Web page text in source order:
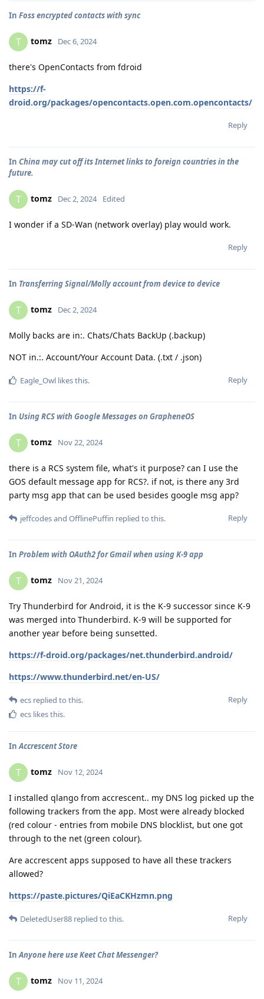
In Foss encrypted contacts with sync
T tomz Dec 6, 2024
there's OpenContacts from fdroid
https://f-
droid.org/packages/opencontacts.open.com.opencontacts/
Reply
In China may cut off its Internet links to foreign countries in the
future.
T tomz Dec 2, 2024 Edited
I wonder if a SD-Wan (network overlay) play would work.
Reply
In Transferring Signal/Molly account from device to device
T tomz Dec 2, 2024
Molly backs are in:. Chats/Chats BackUp (.backup)
NOT in.:. Account/Your Account Data. (.txt / .json)
Reply
Eagle_Owl likes this.
In Using RCS with Google Messages on GrapheneOS
T tomz Nov 22, 2024
there is a RCS system file, what's it purpose? can I use the
GOS default message app for RCS?. if not, is there any 3rd
party msg app that can be used besides google msg app?
Reply
jeffcodesand OfflinePuffin replied to this.
In Problem with OAuth2 for Gmail when using K-9 app
T tomz Nov 21, 2024
Try Thunderbird for Android, it is the K-9 successor since K-9
was merged into Thunderbird. K-9 will be supported for
another year before being sunsetted.
https://f-droid.org/packages/net.thunderbird.android/
https://www.thunderbird.net/en-US/
Reply
ecs replied to this.
ecs likes this.
InAccrescent Store
T tomz Nov 12, 2024
I installed qlango from accrescent.. my DNS log picked up the
following trackers from the app. Most were already blocked
(red colour - entries from mobile DNS blocklist, but one got
through to the net (green colour).
Are accrescent apps supposed to have all these trackers
allowed?
https://paste.pictures/QiEaCKHzmn.png
Reply
DeletedUser88 replied to this.
InAnyone here use Keet Chat Messenger?
T tomz Nov 11, 2024